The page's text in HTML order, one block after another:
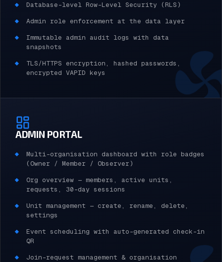
Database-level Row-Level Security (RLS)
Admin role enforcement at the data layer
Immutable admin audit logs with data
snapshots
TLS/HTTPS encryption, hashed passwords,
encrypted VAPID keys
ADMIN PORTAL
Multi-organisation dashboard with role badges
(Owner / Member / Observer)
Org overview — members, active units,
requests, 30-day sessions
Unit management — create, rename, delete,
settings
Event scheduling with auto-generated check-in
QR
Join-request management & organisation